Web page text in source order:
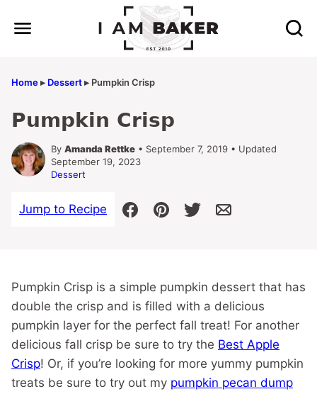
Home▸ Dessert▸ Pumpkin Crisp
Pumpkin Crisp
By Amanda Rettke • September 7, 2019 • Updated
September 19, 2023
Dessert
Jump to Recipe
Pumpkin Crisp is a simple pumpkin dessert that has
double the crisp and is filled with a delicious
pumpkin layer for the perfect fall treat! For another
delicious fall crisp be sure to try the Best Apple
Crisp! Or, if you’re looking for more yummy pumpkin
treats be sure to try out my pumpkin pecan dump